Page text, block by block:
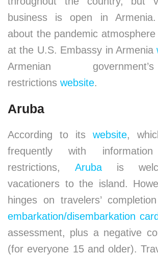
business is open in
about the pandemic
at the U.S. Embassy in Armenia
Armenian
restrictions website.
Aruba
According to its website,
frequently with
restrictions, Aruba is
vacationers to the island.
hinges on travelers’
embarkation/disembarkation card
assessment, plus a negative
(for everyone 15 and older).